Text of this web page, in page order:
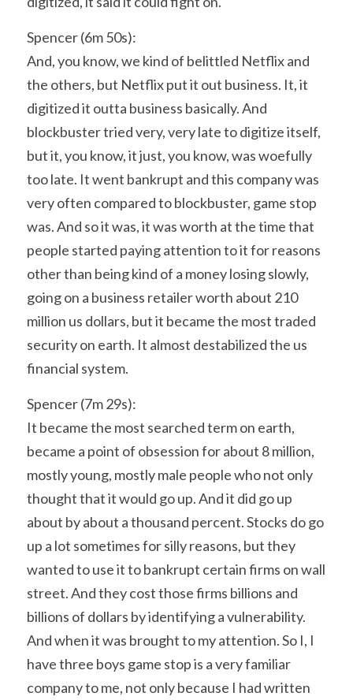
Spencer (6m 50s):
And, you know, we kind of belittled Netflix and
the others, but Netflix put it out business. It, it
digitized it outta business basically. And
blockbuster tried very, very late to digitize itself,
but it, you know, it just, you know, was woefully
too late. It went bankrupt and this company was
very often compared to blockbuster, game stop
was. And so it was, it was worth at the time that
people started paying attention to it for reasons
other than being kind of a money losing slowly,
going on a business retailer worth about 210
million us dollars, but it became the most traded
security on earth. It almost destabilized the us
financial system.
Spencer (7m 29s):
It became the most searched term on earth,
became a point of obsession for about 8 million,
mostly young, mostly male people who not only
thought that it would go up. And it did go up
about by about a thousand percent. Stocks do go
up a lot sometimes for silly reasons, but they
wanted to use it to bankrupt certain firms on wall
street. And they cost those firms billions and
billions of dollars by identifying a vulnerability.
And when it was brought to my attention. So I, I
have three boys game stop is a very familiar
company to me, not only because I had written